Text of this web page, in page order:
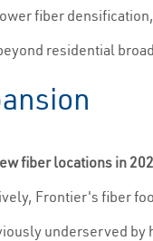
fiber
residential
fiber locations in
Frontier's fiber
underserved by